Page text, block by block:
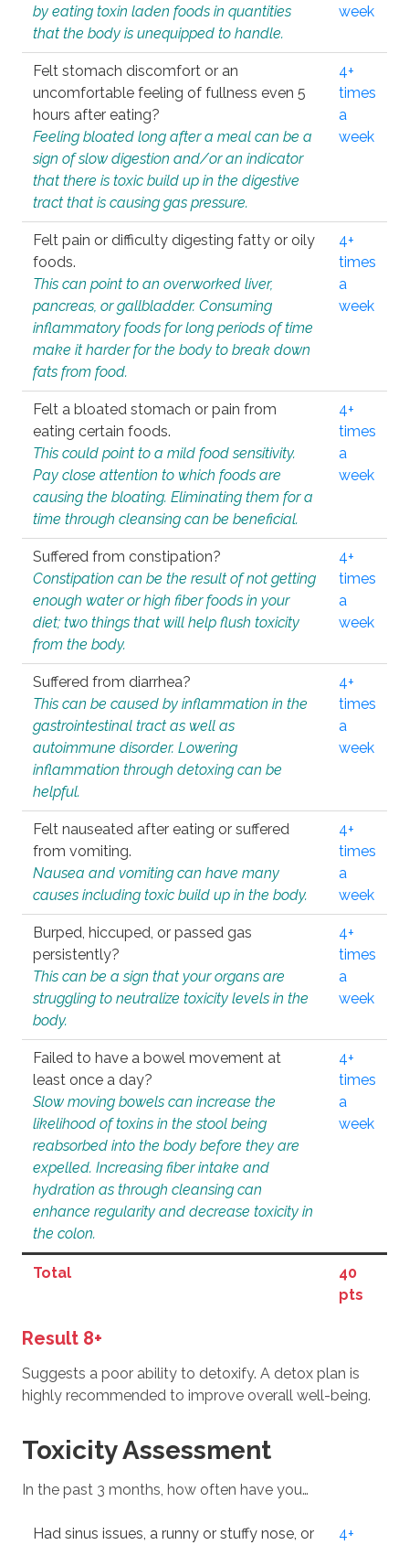
by eating toxin laden foods in quantities
that the body is unequipped to handle.
week
Felt stomach discomfort or an
uncomfortable feeling of fullness even 5
hours after eating?
Feeling bloated long after a meal can be a
sign of slow digestion and/or an indicator
that there is toxic build up in the digestive
tract that is causing gas pressure.
4+
times
a
week
Felt pain or difficulty digesting fatty or oily
foods.
This can point to an overworked liver,
pancreas, or gallbladder. Consuming
inflammatory foods for long periods of time
make it harder for the body to break down
fats from food.
4+
times
a
week
Felt a bloated stomach or pain from
eating certain foods.
This could point to a mild food sensitivity.
Pay close attention to which foods are
causing the bloating. Eliminating them for a
time through cleansing can be beneficial.
4+
times
a
week
Suffered from constipation?
Constipation can be the result of not getting
enough water or high fiber foods in your
diet; two things that will help flush toxicity
from the body.
4+
times
a
week
Suffered from diarrhea?
This can be caused by inflammation in the
gastrointestinal tract as well as
autoimmune disorder. Lowering
inflammation through detoxing can be
helpful.
4+
times
a
week
Felt nauseated after eating or suffered
from vomiting.
Nausea and vomiting can have many
causes including toxic build up in the body.
4+
times
a
week
Burped, hiccuped, or passed gas
persistently?
This can be a sign that your organs are
struggling to neutralize toxicity levels in the
body.
4+
times
a
week
Failed to have a bowel movement at
least once a day?
Slow moving bowels can increase the
likelihood of toxins in the stool being
reabsorbed into the body before they are
expelled. Increasing fiber intake and
hydration as through cleansing can
enhance regularity and decrease toxicity in
the colon.
4+
times
a
week
Total
40
pts
Result 8+
Suggests a poor ability to detoxify. A detox plan is
highly recommended to improve overall well-being.
Toxicity Assessment
In the past 3 months, how often have you…
Had sinus issues, a runny or stuffy nose, or
4+